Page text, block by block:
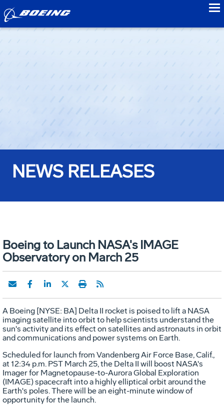
NEWS RELEASES
Boeing to Launch NASA's IMAGE
Observatory on March 25
A Boeing [NYSE: BA] Delta II rocket is poised to lift a NASA
imaging satellite into orbit to help scientists understand the
sun's activity and its effect on satellites and astronauts in orbit
and communications and power systems on Earth.
Scheduled for launch from Vandenberg Air Force Base, Calif.,
at 12:34 p.m. PST March 25, the Delta II will boost NASA's
Imager for Magnetopause-to-Aurora Global Exploration
(IMAGE) spacecraft into a highly elliptical orbit around the
Earth's poles. There will be an eight-minute window of
opportunity for the launch.